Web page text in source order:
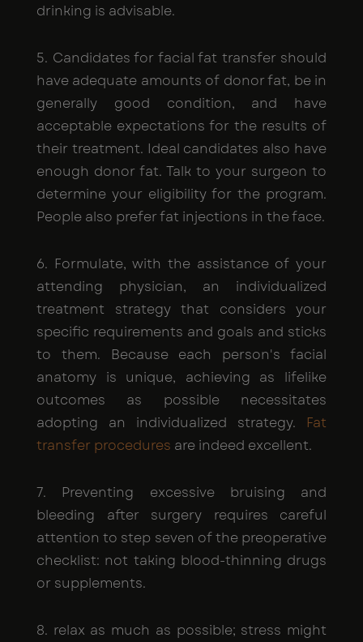
drinking is advisable.
5. Candidates for facial fat transfer should
have adequate amounts of donor fat, be in
generally good condition, and have
acceptable expectations for the results of
their treatment. Ideal candidates also have
enough donor fat. Talk to your surgeon to
determine your eligibility for the program.
People also prefer fat injections in the face.
6. Formulate, with the assistance of your
attending physician, an individualized
treatment strategy that considers your
specific requirements and goals and sticks
to them. Because each person's facial
anatomy is unique, achieving as lifelike
outcomes as possible necessitates
adopting an individualized strategy. Fat
transfer procedures are indeed excellent.
7. Preventing excessive bruising and
bleeding after surgery requires careful
attention to step seven of the preoperative
checklist: not taking blood-thinning drugs
or supplements.
8. relax as much as possible; stress might